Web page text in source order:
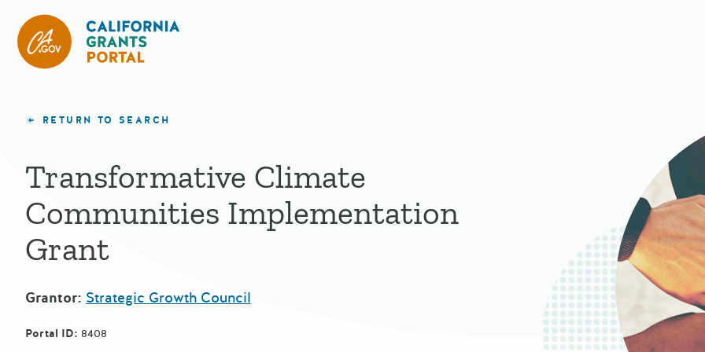
RETURN TO SEARCH
Transformative Climate
Communities Implementation
Grant
Grantor: Strategic Growth Council
Portal ID: 8408